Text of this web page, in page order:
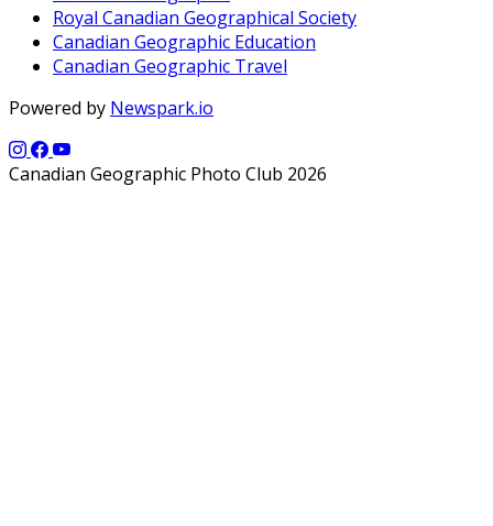
Royal Canadian Geographical Society
Canadian Geographic Education
Canadian Geographic Travel
Powered by Newspark.io
Canadian Geographic Photo Club 2026